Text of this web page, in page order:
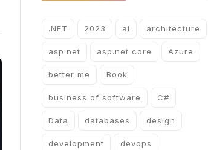
.NET 2023 ai architecture
asp.net asp.net core Azure
better me Book
business of software C#
Data databases design
development devops